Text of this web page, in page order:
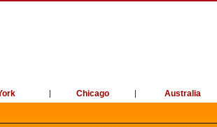
| Chicago | Australia